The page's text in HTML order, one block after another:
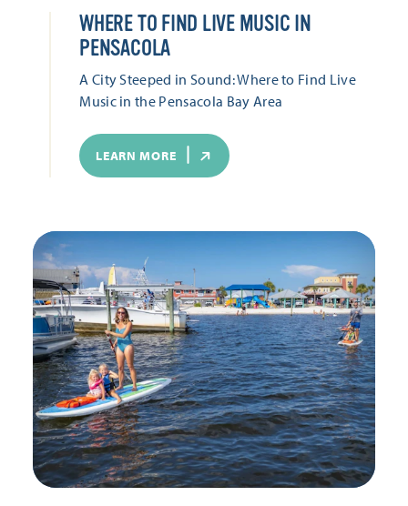
WHERE TO FIND LIVE MUSIC IN
PENSACOLA
A City Steeped in Sound: Where to Find Live
Music in the Pensacola Bay Area
LEARN MORE